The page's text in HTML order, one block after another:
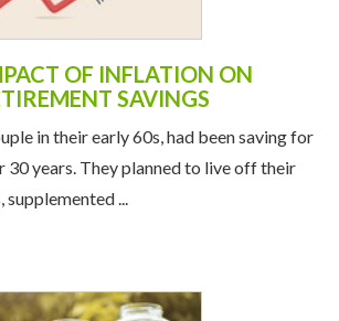
OF INFLATION ON
SAVINGS
in their early 60s, had been saving for
years. They planned to live off their
...